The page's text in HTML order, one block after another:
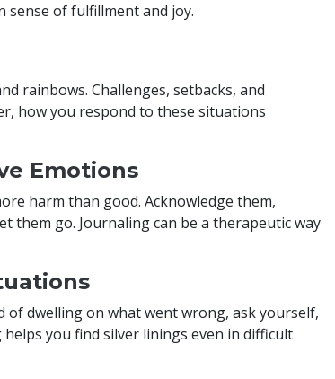
of fulfillment and joy.
rainbows. Challenges, setbacks, and
how you respond to these situations
Emotions
harm than good. Acknowledge them,
them go. Journaling can be a therapeutic way
of dwelling on what went wrong, ask yourself,
you find silver linings even in difficult